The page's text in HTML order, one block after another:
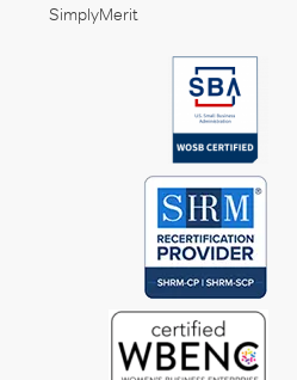
SimplyMerit